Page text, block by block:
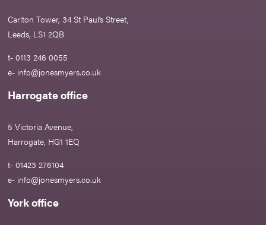
Carlton Tower, 34 St Paul’s Street,
Leeds, LS1 2QB
t- 0113 246 0055
e- info@jonesmyers.co.uk
Harrogate office
5 Victoria Avenue,
Harrogate, HG1 1EQ
t- 01423 276104
e- info@jonesmyers.co.uk
York office